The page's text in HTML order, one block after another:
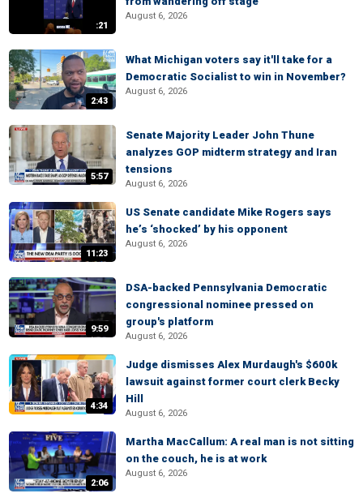
:21
August 6, 2026
2:43
What Michigan voters say it'll take for a
Democratic Socialist to win in November?
August 6, 2026
5:57
Senate Majority Leader John Thune
analyzes GOP midterm strategy and Iran
tensions
August 6, 2026
11:23
US Senate candidate Mike Rogers says
he’s ‘shocked’ by his opponent
August 6, 2026
9:59
DSA-backed Pennsylvania Democratic
congressional nominee pressed on
group's platform
August 6, 2026
4:34
Judge dismisses Alex Murdaugh's $600k
lawsuit against former court clerk Becky
Hill
August 6, 2026
2:06
Martha MacCallum: A real man is not sitting
on the couch, he is at work
August 6, 2026